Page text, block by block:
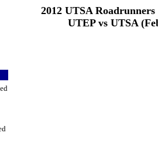
2012 UTSA Roadrunners
UTEP vs UTSA